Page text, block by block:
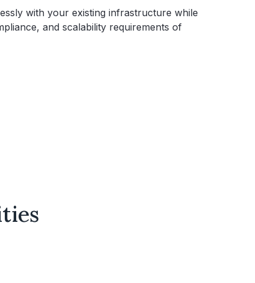
with your existing infrastructure while
and scalability requirements of